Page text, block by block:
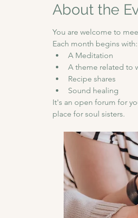
About the
You are welcome to
Each month begins with:
A Meditation
A theme related to
Recipe shares
Sound healing
It's an open forum for
place for soul sisters.